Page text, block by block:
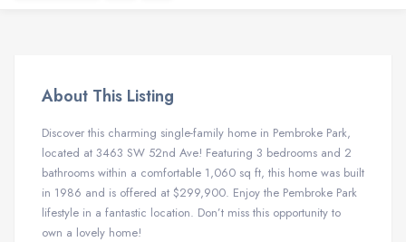
About This Listing
Discover this charming single-family home in Pembroke Park,
located at 3463 SW 52nd Ave! Featuring 3 bedrooms and 2
bathrooms within a comfortable 1,060 sq ft, this home was built
in 1986 and is offered at $299,900. Enjoy the Pembroke Park
lifestyle in a fantastic location. Don’t miss this opportunity to
own a lovely home!